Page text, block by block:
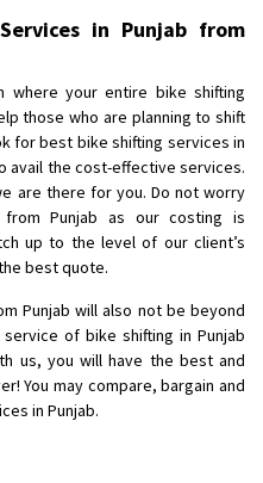
in Punjab from
where your entire bike shifting
those who are planning to shift
for best bike shifting services in
avail the cost-effective services.
are there for you. Do not worry
Punjab as our costing is
up to the level of our client’s
best quote.
Punjab will also not be beyond
of bike shifting in Punjab
us, you will have the best and
You may compare, bargain and
in Punjab.